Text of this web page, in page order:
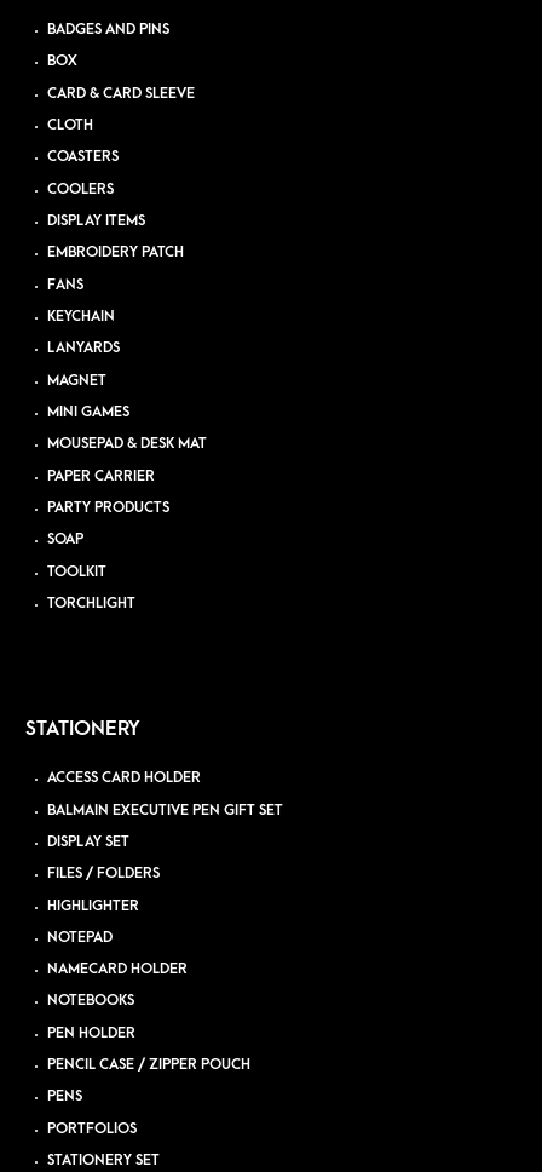
BADGES AND PINS
BOX
CARD & CARD SLEEVE
CLOTH
COASTERS
COOLERS
DISPLAY ITEMS
EMBROIDERY PATCH
FANS
KEYCHAIN
LANYARDS
MAGNET
MINI GAMES
MOUSEPAD & DESK MAT
PAPER CARRIER
PARTY PRODUCTS
SOAP
TOOLKIT
TORCHLIGHT
STATIONERY
ACCESS CARD HOLDER
BALMAIN EXECUTIVE PEN GIFT SET
DISPLAY SET
FILES / FOLDERS
HIGHLIGHTER
NOTEPAD
NAMECARD HOLDER
NOTEBOOKS
PEN HOLDER
PENCIL CASE / ZIPPER POUCH
PENS
PORTFOLIOS
STATIONERY SET